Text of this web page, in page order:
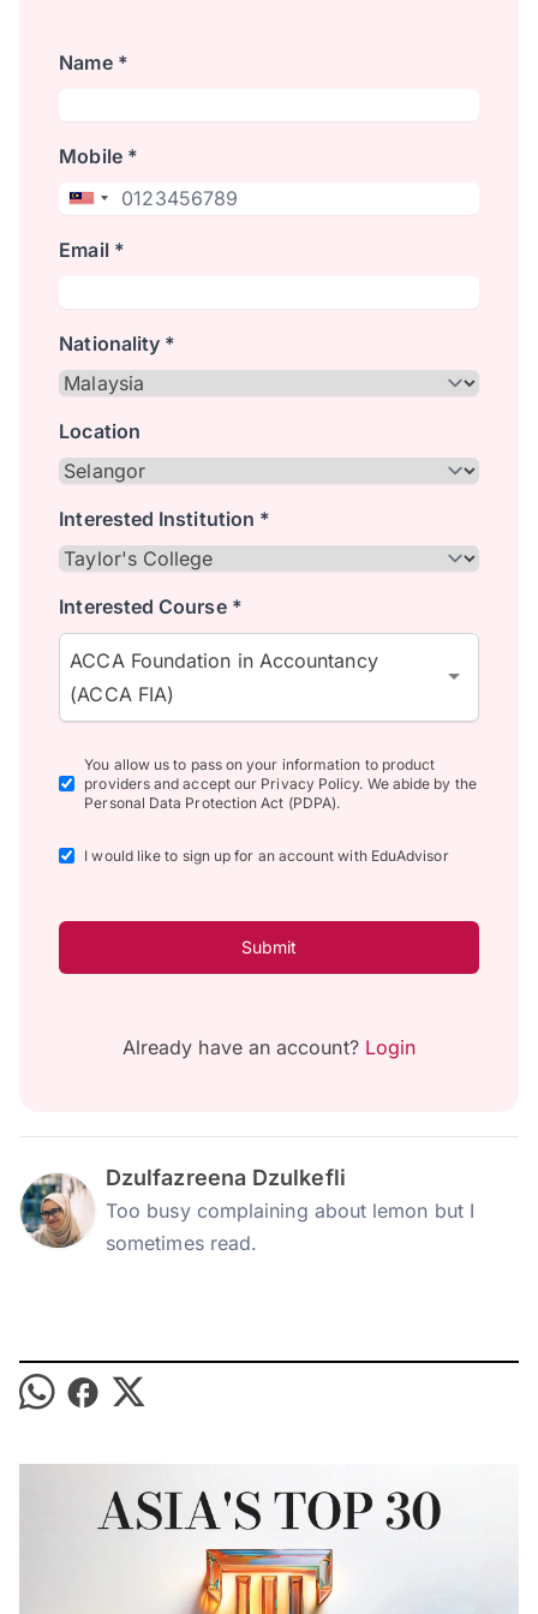
Name *
Mobile *
Email *
Nationality *
Location
Interested Institution *
Interested Course *
ACCA Foundation in Accountancy
(ACCA FIA)
You allow us to pass on your information to product
providers and accept our Privacy Policy. We abide by the
Personal Data Protection Act (PDPA).
I would like to sign up for an account with EduAdvisor
Submit
Already have an account? Login
Dzulfazreena Dzulkefli
Too busy complaining about lemon but I
sometimes read.